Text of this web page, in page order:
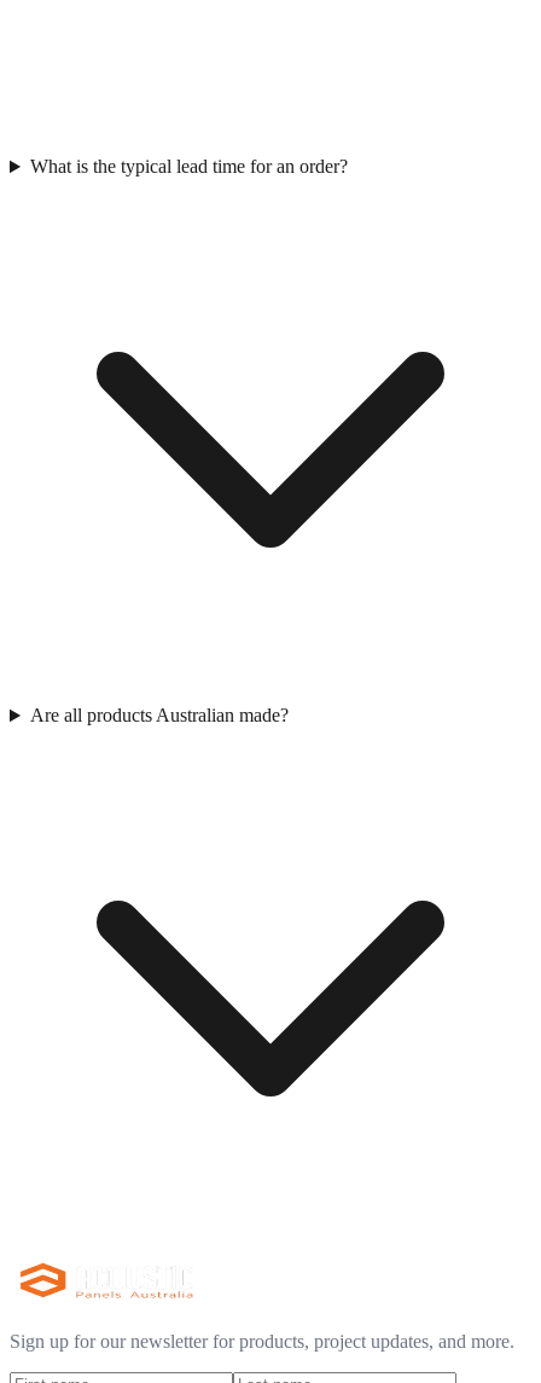
What is the typical lead time for an order?
Are all products Australian made?
Sign up for our newsletter for products, project updates, and more.